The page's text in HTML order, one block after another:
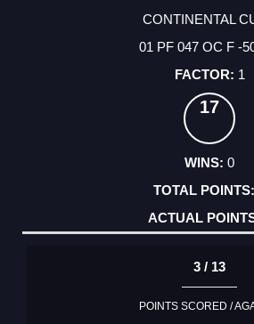
CONTINENTAL
01 PF 047 OC F -
1
17
0
3 / 13
POINTS SCORED /